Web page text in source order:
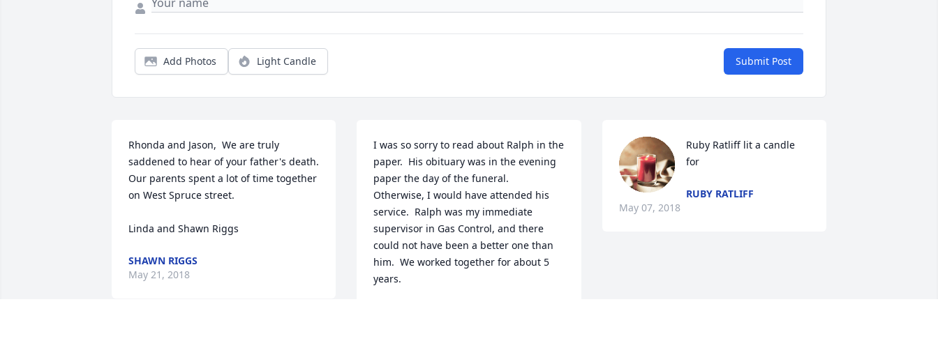
Add Photos Light Candle Submit Post
Rhonda and Jason,  We are truly
saddened to hear of your father's death.
Our parents spent a lot of time together
on West Spruce street.
Linda and Shawn Riggs
SHAWN RIGGS
May 21, 2018
I was so sorry to read about Ralph in the
paper.  His obituary was in the evening
paper the day of the funeral.
Otherwise, I would have attended his
service.  Ralph was my immediate
supervisor in Gas Control, and there
could not have been a better one than
him.  We worked together for about 5
years.
Ruby Ratliff lit a candle
for
RUBY RATLIFF
May 07, 2018